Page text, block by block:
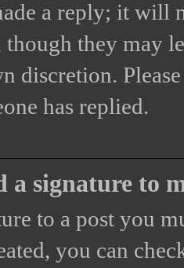
a reply; it will
though they may
discretion.
has replied.
a signature to
to a post you
you can